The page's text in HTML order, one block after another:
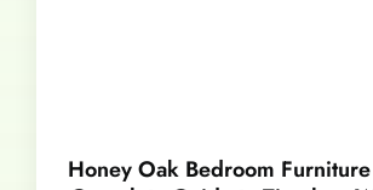
Honey Oak Bedroom